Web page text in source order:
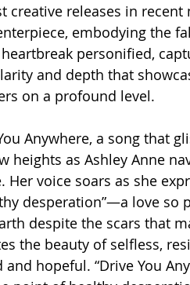
creative releases in recent
embodying the
personified,
and depth that
on a profound level.
Anywhere, a song that
heights as Ashley Anne
voice soars as she
desperation”—a love so
despite the scars that
the beauty of selfless,
hopeful. “Drive You